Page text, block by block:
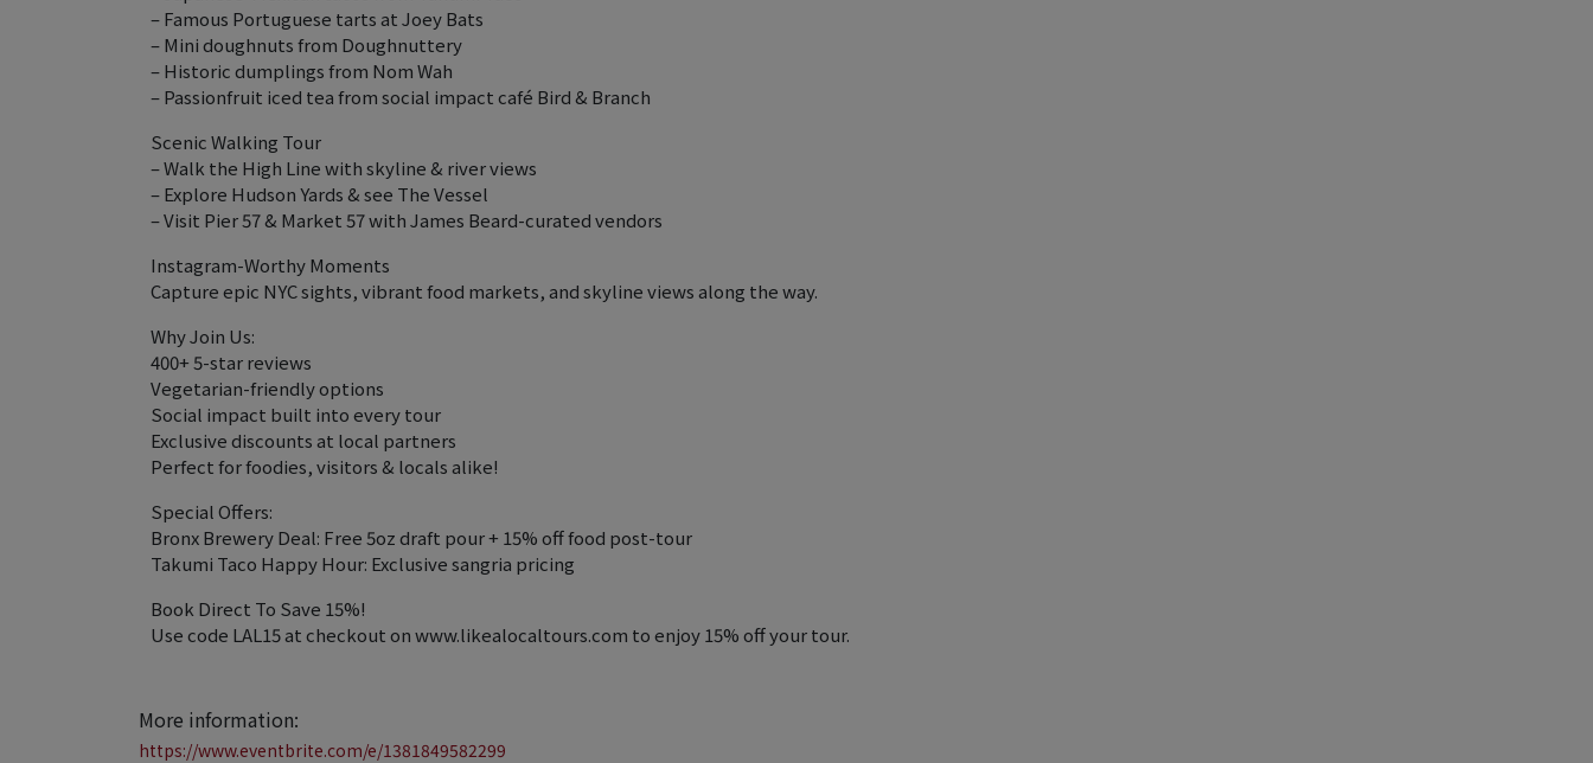
– Famous Portuguese tarts at Joey Bats
– Mini doughnuts from Doughnuttery
– Historic dumplings from Nom Wah
– Passionfruit iced tea from social impact café Bird & Branch
Scenic Walking Tour
– Walk the High Line with skyline & river views
– Explore Hudson Yards & see The Vessel
– Visit Pier 57 & Market 57 with James Beard-curated vendors
Instagram-Worthy Moments
Capture epic NYC sights, vibrant food markets, and skyline views along the way.
Why Join Us:
400+ 5-star reviews
Vegetarian-friendly options
Social impact built into every tour
Exclusive discounts at local partners
Perfect for foodies, visitors & locals alike!
Special Offers:
Bronx Brewery Deal: Free 5oz draft pour + 15% off food post-tour
Takumi Taco Happy Hour: Exclusive sangria pricing
Book Direct To Save 15%!
Use code LAL15 at checkout on www.likealocaltours.com to enjoy 15% off your tour.
More information:
https://www.eventbrite.com/e/1381849582299